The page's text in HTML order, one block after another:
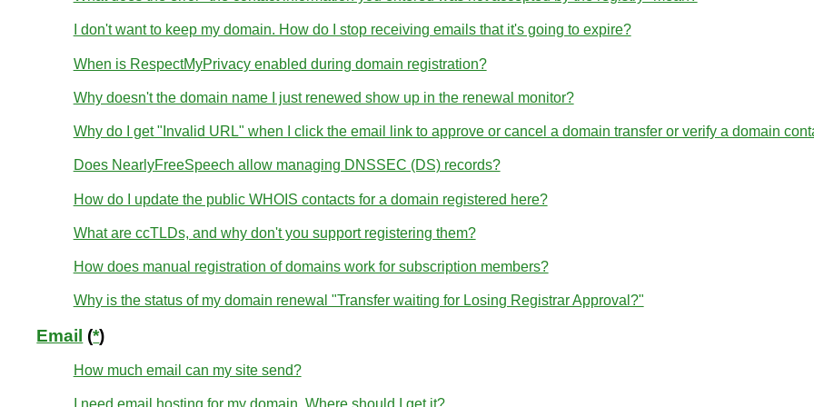
I don't want to keep my domain. How do I stop receiving emails that it's going to expire?
When is RespectMyPrivacy enabled during domain registration?
Why doesn't the domain name I just renewed show up in the renewal monitor?
Why do I get "Invalid URL" when I click the email link to approve or cancel a domain transfer or verify a domain
Does NearlyFreeSpeech allow managing DNSSEC (DS) records?
How do I update the public WHOIS contacts for a domain registered here?
What are ccTLDs, and why don't you support registering them?
How does manual registration of domains work for subscription members?
Why is the status of my domain renewal "Transfer waiting for Losing Registrar Approval?"
Email (*)
How much email can my site send?